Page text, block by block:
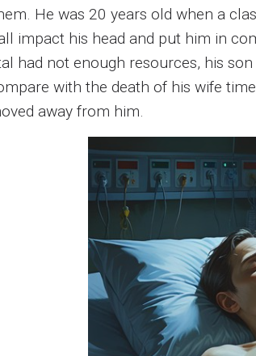
He was 20 years old when a
impact his head and put him in
had not enough resources, his
with the death of his wife
away from him.